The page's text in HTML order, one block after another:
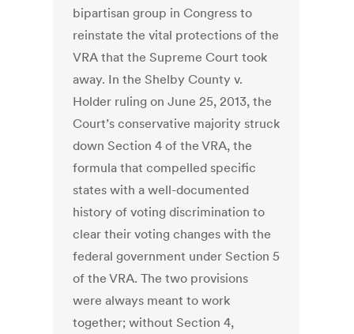
bipartisan group in Congress to
reinstate the vital protections of the
VRA that the Supreme Court took
away. In the Shelby County v.
Holder ruling on June 25, 2013, the
Court’s conservative majority struck
down Section 4 of the VRA, the
formula that compelled specific
states with a well-documented
history of voting discrimination to
clear their voting changes with the
federal government under Section 5
of the VRA. The two provisions
were always meant to work
together; without Section 4,